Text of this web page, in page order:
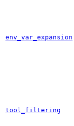
env_var_expansion
tool_filtering